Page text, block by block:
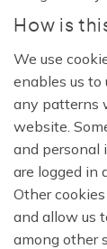
How is
We use
enables us to
any patterns
website.
and personal
are logged in
Other
and allow us
among other